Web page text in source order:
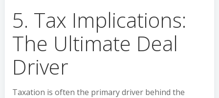
5. Tax Implications:
The Ultimate Deal
Driver
Taxation is often the primary driver behind the